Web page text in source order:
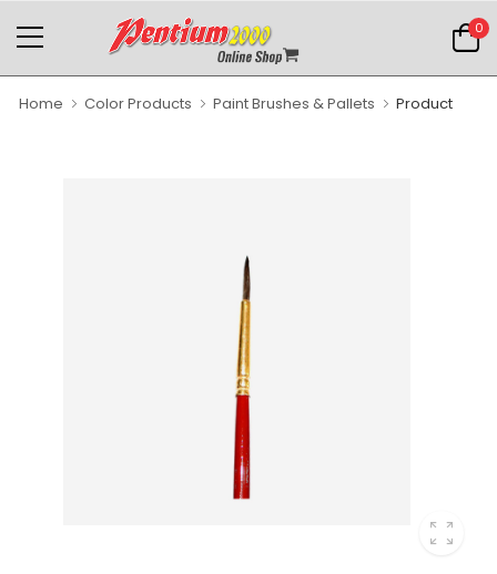
0
Home Color Products Paint Brushes & Pallets Product